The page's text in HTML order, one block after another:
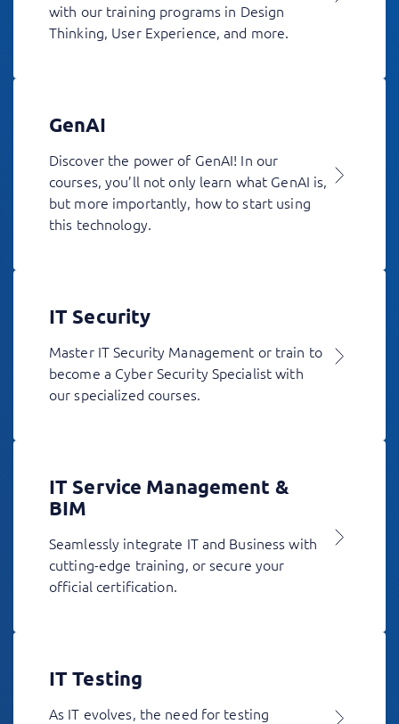
with our training programs in Design
Thinking, User Experience, and more.
GenAI
Discover the power of GenAI! In our
courses, you’ll not only learn what GenAI is,
but more importantly, how to start using
this technology.
IT Security
Master IT Security Management or train to
become a Cyber Security Specialist with
our specialized courses.
IT Service Management &
BIM
Seamlessly integrate IT and Business with
cutting-edge training, or secure your
official certification.
IT Testing
As IT evolves, the need for testing